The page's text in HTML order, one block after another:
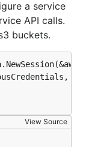
a service
API calls.
buckets.
View Source